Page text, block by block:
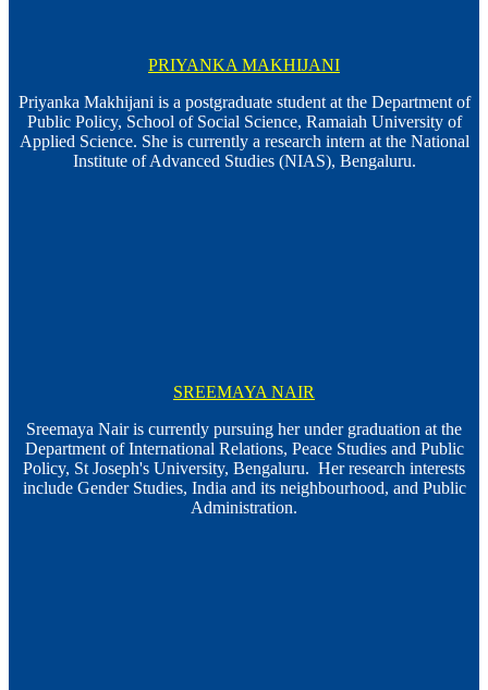
PRIYANKA MAKHIJANI
Priyanka Makhijani is a postgraduate student at the Department of
Public Policy, School of Social Science, Ramaiah University of
Applied Science. She is currently a research intern at the National
Institute of Advanced Studies (NIAS), Bengaluru.
SREEMAYA NAIR
Sreemaya Nair is currently pursuing her under graduation at the
Department of International Relations, Peace Studies and Public
Policy, St Joseph's University, Bengaluru. Her research interests
include Gender Studies, India and its neighbourhood, and Public
Administration.